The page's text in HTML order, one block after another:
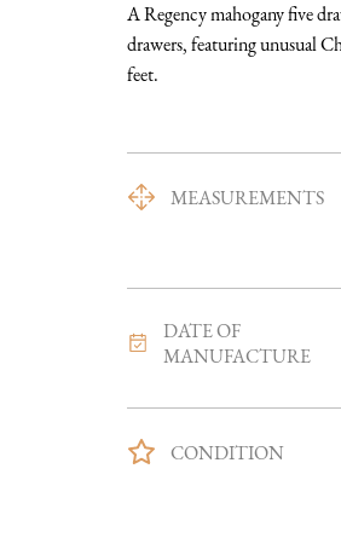
A Regency mahogany five
drawers, featuring unusual
feet.
MEASUREMENTS
DATE OF
MANUFACTURE
CONDITION